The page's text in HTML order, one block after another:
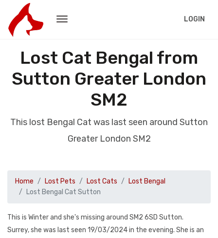
LOGIN
Lost Cat Bengal from
Sutton Greater London
SM2
This lost Bengal Cat was last seen around Sutton
Greater London SM2
Home Lost Pets Lost Cats
Lost Bengal
Lost Bengal Cat Sutton
This is Winter and she's missing around SM2 6SD Sutton.
Surrey, she was last seen 19/03/2024 in the evening. She is an